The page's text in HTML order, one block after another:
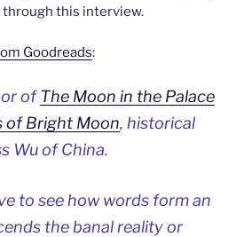
through this interview.
Goodreads:
ofThe Moon in the Palace
of Bright Moon, historical
Wu of China.
to see how words form an
the banal reality or